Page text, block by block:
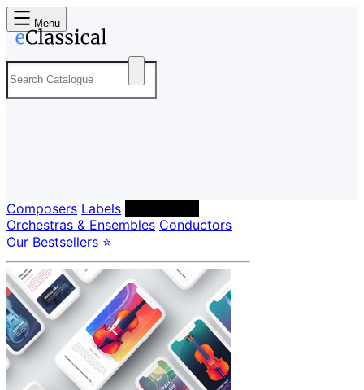
Menu
Composers Labels
Orchestras & Ensembles Conductors
Our Bestsellers ⭐